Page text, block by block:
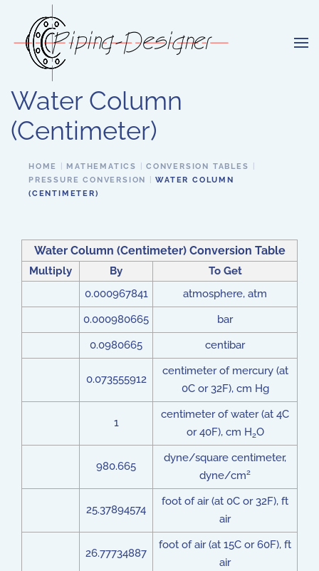
Skip to main content
Water Column
(Centimeter)
HOME MATHEMATICS
CONVERSION TABLES
PRESSURE CONVERSION
WATER COLUMN
(CENTIMETER)
Water Column (Centimeter) Conversion Table
Multiply By
To Get
0.000967841
atmosphere, atm
0.000980665
bar
0.0980665
centibar
0.073555912
centimeter of mercury (at
0C or 32F), cm Hg
1
centimeter of water (at 4C
or 40F), cm H2O
980.665
dyne/square centimeter,
dyne/cm2
25.37894574
foot of air (at 0C or 32F), ft
air
26.77734887
foot of air (at 15C or 60F), ft
air